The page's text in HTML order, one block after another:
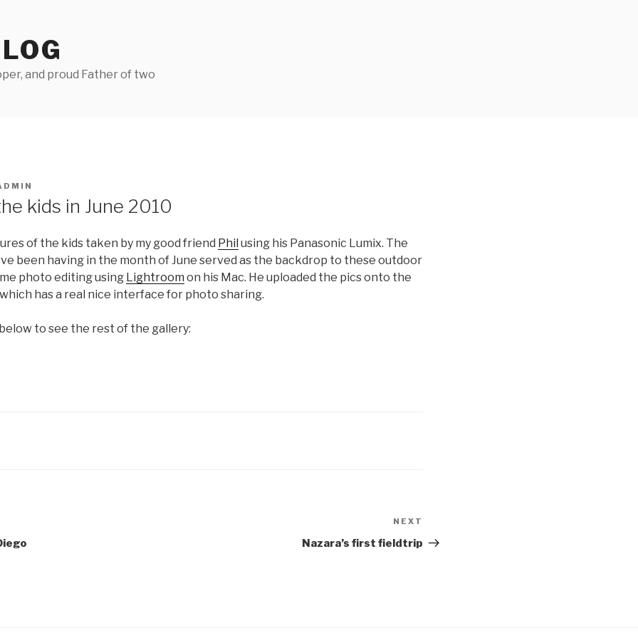
and proud Father of two
kids in June 2010
of the kids taken by my good friend Phil using his Panasonic Lumix. The
been having in the month of June served as the backdrop to these outdoor
photo editing using Lightroom on his Mac. He uploaded the pics onto the
has a real nice interface for photo sharing.
to see the rest of the gallery:
Post
NEXT
Nazara’s first fieldtrip